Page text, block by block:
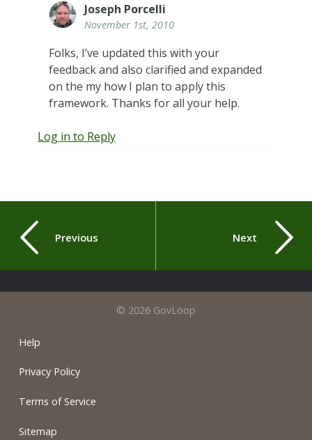
Joseph Porcelli
November 1st, 2010
Folks, I’ve updated this with your
feedback and also clarified and expanded
on the my how I plan to apply this
framework. Thanks for all your help.
Log in to Reply
Previous Next
© 2026 GovLoop
Help
Privacy Policy
Terms of Service
Sitemap